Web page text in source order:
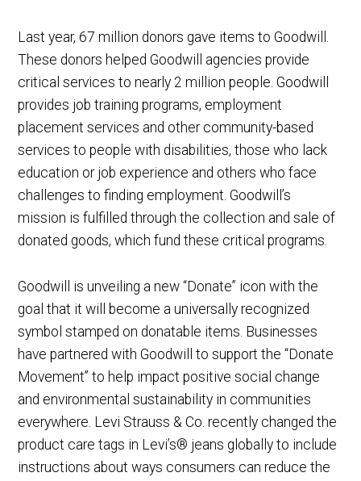
Last year, 67 million donors gave items to Goodwill.
These donors helped Goodwill agencies provide
critical services to nearly 2 million people. Goodwill
provides job training programs, employment
placement services and other community-based
services to people with disabilities, those who lack
education or job experience and others who face
challenges to finding employment. Goodwill’s
mission is fulfilled through the collection and sale of
donated goods, which fund these critical programs.
Goodwill is unveiling a new “Donate” icon with the
goal that it will become a universally recognized
symbol stamped on donatable items. Businesses
have partnered with Goodwill to support the “Donate
Movement” to help impact positive social change
and environmental sustainability in communities
everywhere. Levi Strauss & Co. recently changed the
product care tags in Levi’s® jeans globally to include
instructions about ways consumers can reduce the